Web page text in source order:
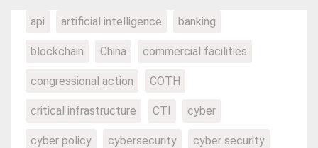
api artificial intelligence banking
blockchain China commercial facilities
congressional action COTH
critical infrastructure CTI cyber
cyber policy cybersecurity cyber security